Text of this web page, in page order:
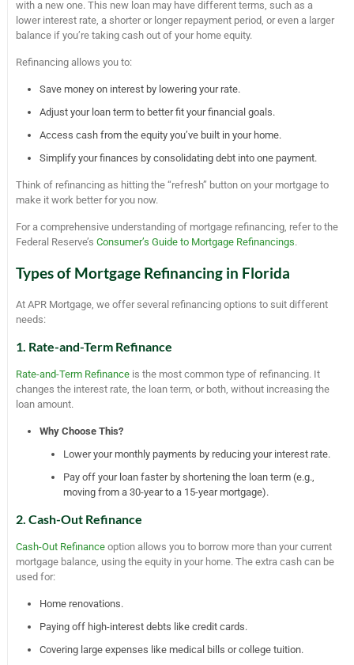
with a new one. This new loan may have different terms, such as a
lower interest rate, a shorter or longer repayment period, or even a larger
balance if you’re taking cash out of your home equity.
Refinancing allows you to:
Save money on interest by lowering your rate.
Adjust your loan term to better fit your financial goals.
Access cash from the equity you’ve built in your home.
Simplify your finances by consolidating debt into one payment.
Think of refinancing as hitting the “refresh” button on your mortgage to
make it work better for you now.
For a comprehensive understanding of mortgage refinancing, refer to the
Federal Reserve’sConsumer’s Guide to Mortgage Refinancings.
Types of Mortgage Refinancing in Florida
At APR Mortgage, we offer several refinancing options to suit different
needs:
1. Rate-and-Term Refinance
Rate-and-Term Refinance is the most common type of refinancing. It
changes the interest rate, the loan term, or both, without increasing the
loan amount.
Why Choose This?
Lower your monthly payments by reducing your interest rate.
Pay off your loan faster by shortening the loan term (e.g.,
moving from a 30-year to a 15-year mortgage).
2. Cash-Out Refinance
Cash-Out Refinance option allows you to borrow more than your current
mortgage balance, using the equity in your home. The extra cash can be
used for:
Home renovations.
Paying off high-interest debts like credit cards.
Covering large expenses like medical bills or college tuition.